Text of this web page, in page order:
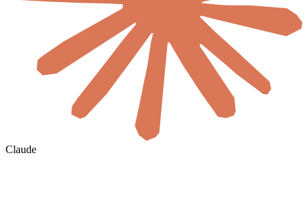
Claude